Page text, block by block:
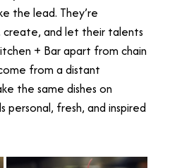
the lead. They’re
and let their talents
+ Bar apart from chain
from a distant
the same dishes on
fresh, and inspired